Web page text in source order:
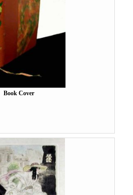
Book Cover